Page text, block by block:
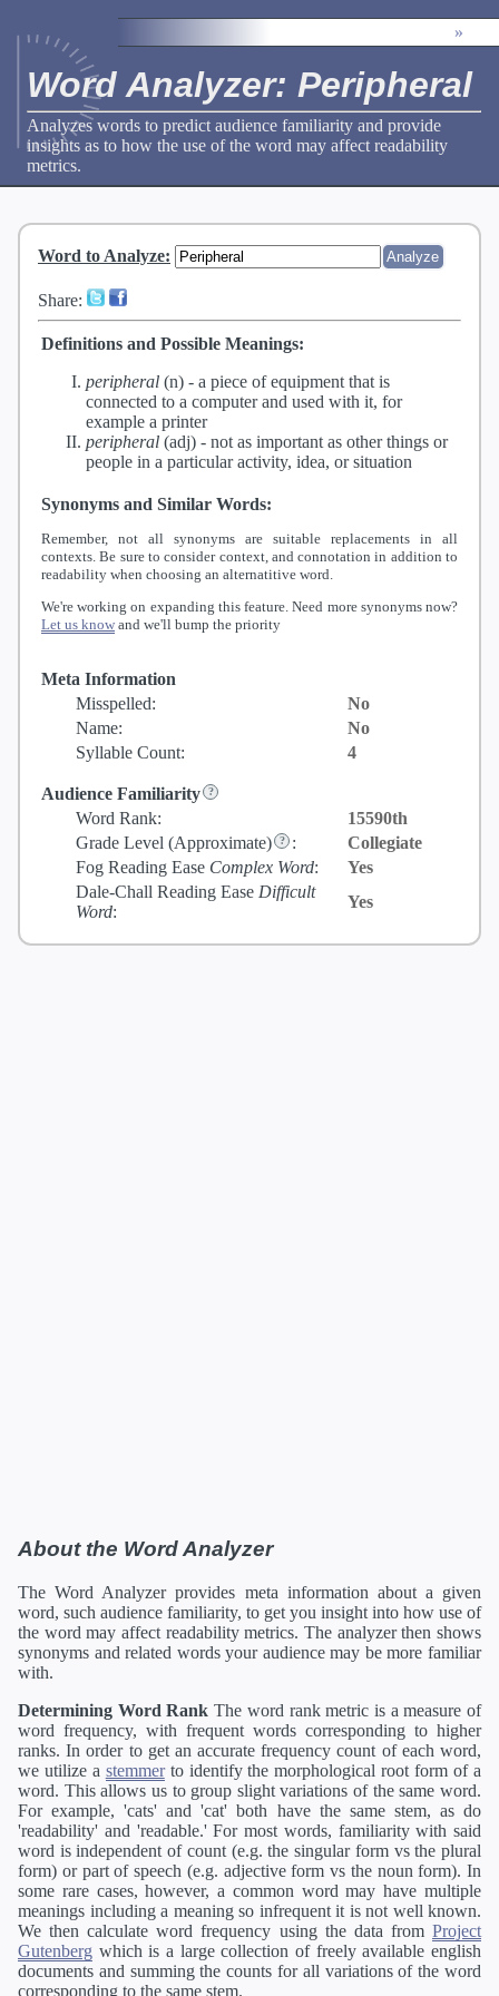
»
Word Analyzer: Peripheral
Analyzes words to predict audience familiarity and provide
insights as to how the use of the word may affect readability
metrics.
Word to Analyze:
Share:
Definitions and Possible Meanings:
peripheral (n) - a piece of equipment that is
connected to a computer and used with it, for
example a printer
peripheral (adj) - not as important as other things or
people in a particular activity, idea, or situation
Synonyms and Similar Words:
Remember, not all synonyms are suitable replacements in all
contexts. Be sure to consider context, and connotation in addition to
readability when choosing an alternatitive word.
We're working on expanding this feature. Need more synonyms now?
Let us know and we'll bump the priority
Meta Information
Misspelled:
No
Name:
No
Syllable Count:
4
Audience Familiarity
Word Rank:
15590th
Grade Level (Approximate) :
Collegiate
Fog Reading Ease Complex Word:
Yes
Dale-Chall Reading Ease Difficult
Word:
Yes
About the Word Analyzer
The Word Analyzer provides meta information about a given
word, such audience familiarity, to get you insight into how use of
the word may affect readability metrics. The analyzer then shows
synonyms and related words your audience may be more familiar
with.
Determining Word Rank The word rank metric is a measure of
word frequency, with frequent words corresponding to higher
ranks. In order to get an accurate frequency count of each word,
we utilize a stemmerto identify the morphological root form of a
word. This allows us to group slight variations of the same word.
For example, 'cats' and 'cat' both have the same stem, as do
'readability' and 'readable.' For most words, familiarity with said
word is independent of count (e.g. the singular form vs the plural
form) or part of speech (e.g. adjective form vs the noun form). In
some rare cases, however, a common word may have multiple
meanings including a meaning so infrequent it is not well known.
We then calculate word frequency using the data from Project
Gutenberg which is a large collection of freely available english
documents and summing the counts for all variations of the word
corresponding to the same stem.